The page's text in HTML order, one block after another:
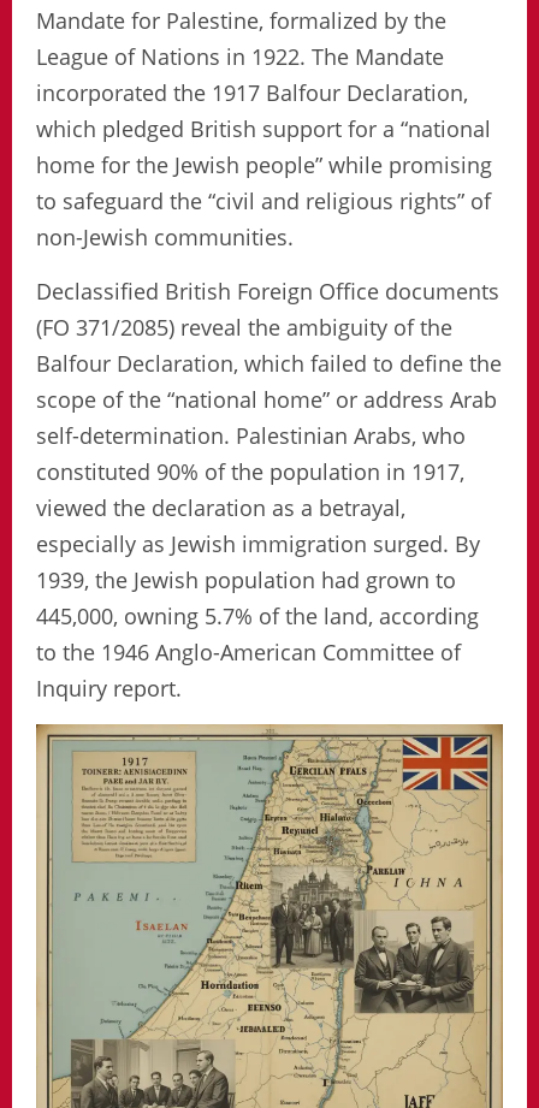
Mandate for Palestine, formalized by the
League of Nations in 1922. The Mandate
incorporated the 1917 Balfour Declaration,
which pledged British support for a “national
home for the Jewish people” while promising
to safeguard the “civil and religious rights” of
non-Jewish communities.
Declassified British Foreign Office documents
(FO 371/2085) reveal the ambiguity of the
Balfour Declaration, which failed to define the
scope of the “national home” or address Arab
self-determination. Palestinian Arabs, who
constituted 90% of the population in 1917,
viewed the declaration as a betrayal,
especially as Jewish immigration surged. By
1939, the Jewish population had grown to
445,000, owning 5.7% of the land, according
to the 1946 Anglo-American Committee of
Inquiry report.